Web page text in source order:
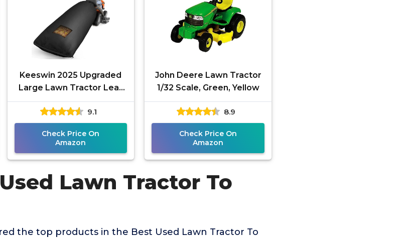
Keeswin 2025 Upgraded
Large Lawn Tractor Leaf
Bag, 78.7"x 51.1" Capacity
Leaf Collector, Grass
9.1
Check Price On
Amazon
John Deere Lawn Tractor
1/32 Scale, Green, Yellow
8.9
Check Price On
Amazon
Lawn Tractor To
the top products in the Best Used Lawn Tractor To